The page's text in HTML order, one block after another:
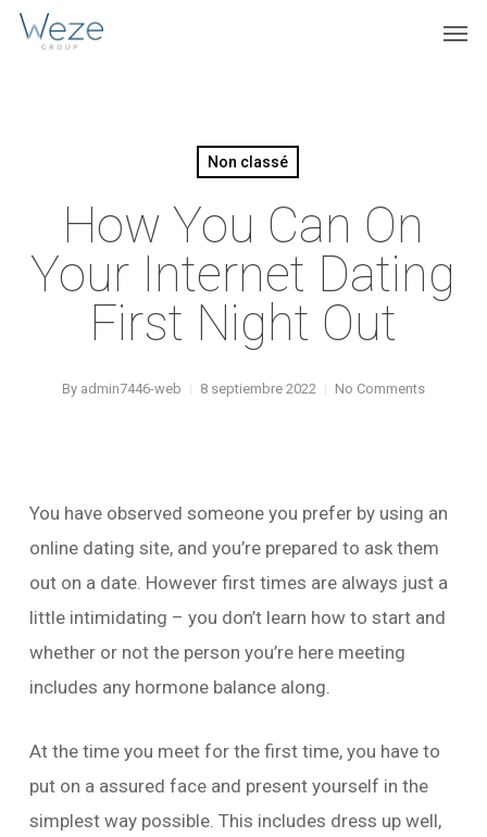
Skip
Non classé
How You Can On
Your Internet Dating
First Night Out
By admin7446-web 8 septiembre 2022 No Comments
You have observed someone you prefer by using an
online dating site, and you’re prepared to ask them
out on a date. However first times are always just a
little intimidating – you don’t learn how to start and
whether or not the person you’re here meeting
includes any hormone balance along.
At the time you meet for the first time, you have to
put on a assured face and present yourself in the
simplest way possible. This includes dress up well,